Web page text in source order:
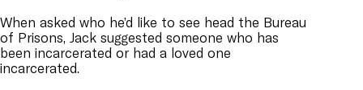
When asked who he’d like to see head the Bureau
of Prisons, Jack suggested someone who has
been incarcerated or had a loved one
incarcerated.